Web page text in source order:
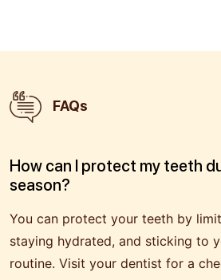
FAQs
How can I protect my teeth
season?
You can protect your teeth by
staying hydrated, and sticking to
routine. Visit your dentist for a